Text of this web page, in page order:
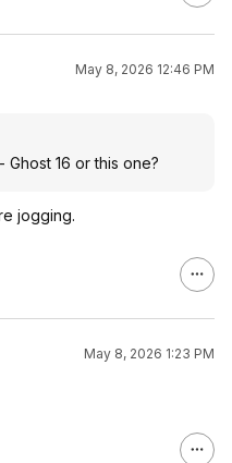
May 8, 2026 12:46 PM
16 or this one?
jogging.
May 8, 2026 1:23 PM